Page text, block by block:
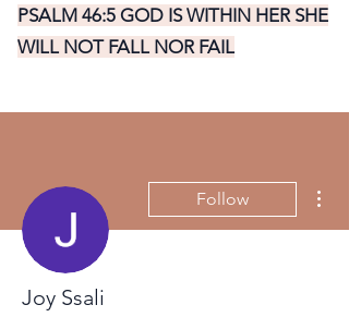
PSALM 46:5 GOD IS WITHIN HER SHE
WILL NOT FALL NOR FAIL
Follow
Joy Ssali